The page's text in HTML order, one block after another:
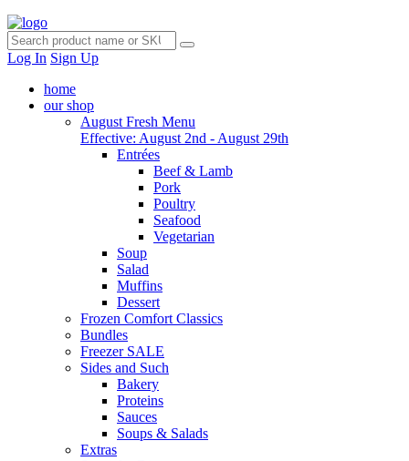
Log In Sign Up
home
our shop
August Fresh Menu
Effective: August 2nd - August 29th
Entrées
Beef & Lamb
Pork
Poultry
Seafood
Vegetarian
Soup
Salad
Muffins
Dessert
Frozen Comfort Classics
Bundles
Freezer SALE
Sides and Such
Bakery
Proteins
Sauces
Soups & Salads
Extras